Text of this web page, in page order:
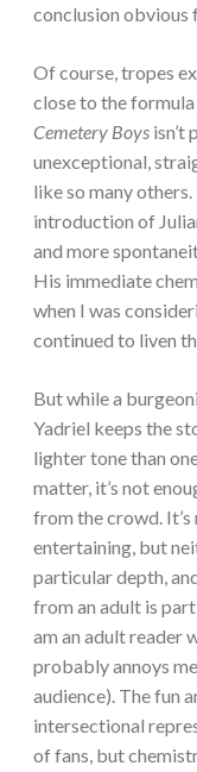
conclusion obvious
Of course, tropes
close to the
Cemetery Boys isn’t
unexceptional,
like so many
introduction of
and more
His immediate
when I was
continued to liven
But while a
Yadriel keeps the
lighter tone than
matter, it’s not
from the crowd.
entertaining, but
particular depth,
from an adult is
am an adult reader
probably annoys
audience). The fun
intersectional
of fans, but